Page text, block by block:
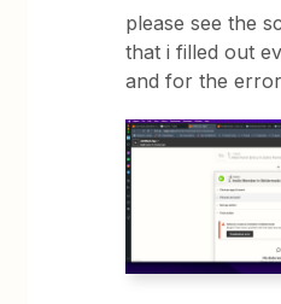
please see the
that i filled out
and for the